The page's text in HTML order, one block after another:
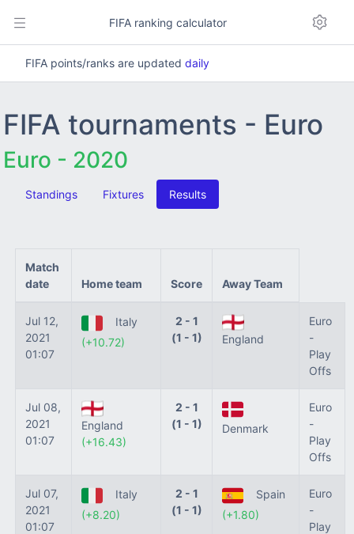
FIFA ranking calculator
FIFA points/ranks are updated daily
FIFA tournaments - Euro
Euro - 2020
Standings Fixtures Results
Match
date
Home team Score Away Team
Jul 12,
2021
01:07
Italy
(+10.72)
2 - 1
(1 - 1)
England
Euro
-
Play
Offs
Jul 08,
2021
01:07
England
(+16.43)
2 - 1
(1 - 1)
Denmark
Euro
-
Play
Offs
Jul 07,
2021
01:07
Italy
(+8.20)
2 - 1
(1 - 1)
Spain
(+1.80)
Euro
-
Play